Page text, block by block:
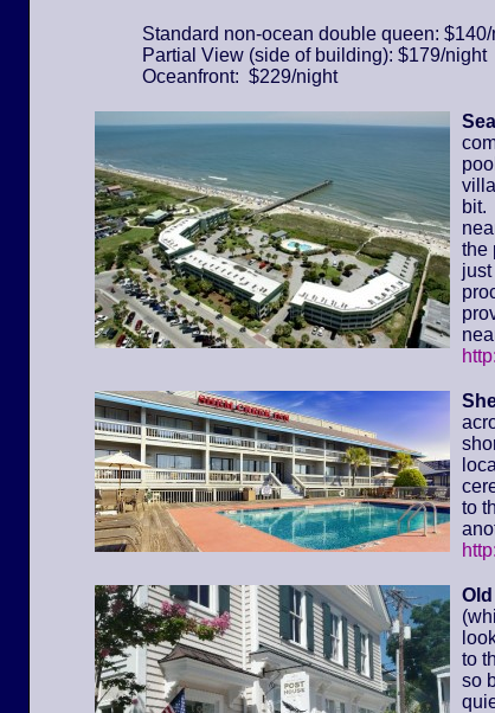
Standard non-ocean double queen:
Partial View (side of building): $179/night
Oceanfront: $229/night
bit.
the
to
to
so